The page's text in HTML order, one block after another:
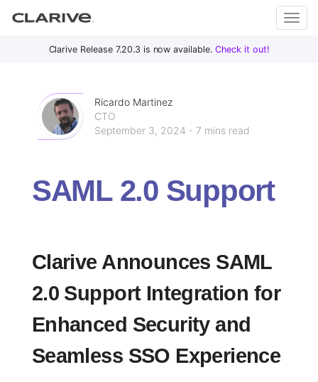
ive
DevOps
Clarive
PrimaryClarive Release 7.20.3 is now available. Check it out!
Ricardo Martinez
CTO
September 3, 2024 - 7 mins read
SAML 2.0 Support
Clarive Announces SAML
2.0 Support Integration for
Enhanced Security and
Seamless SSO Experience